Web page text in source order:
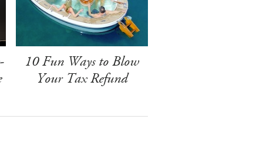
10 Fun Ways to Blow
Your Tax Refund